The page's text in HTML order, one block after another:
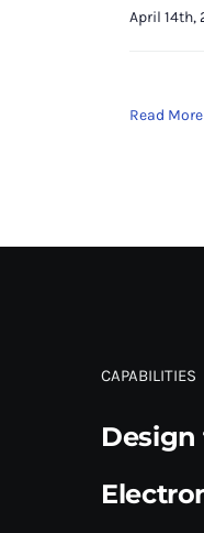
April 14th,
Read More
CAPABILITIES